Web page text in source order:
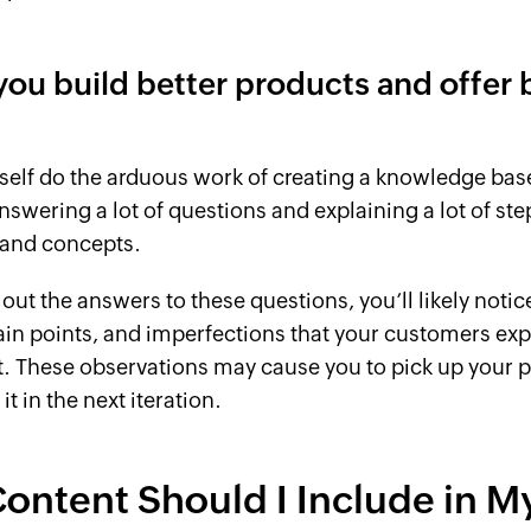
build better products and offer
do the arduous work of creating a knowledge
a lot of questions and explaining a lot of
concepts.
the answers to these questions, you’ll likely
points, and imperfections that your customers
These observations may cause you to pick up your
in the next iteration.
Should I Include in